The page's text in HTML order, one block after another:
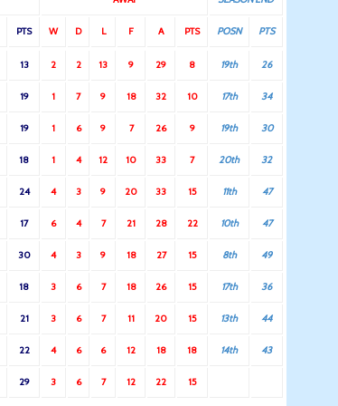
PTS W D L F A PTS POSN PTS
13 2 2 13 9 29 8 19th 26
19 1 7 9 18 32 10 17th 34
19 1 6 9 7 26 9 19th 30
18 1 4 12 10 33 7 20th 32
24 4 3 9 20 33 15 11th 47
17 6 4 7 21 28 22 10th 47
30 4 3 9 18 27 15 8th 49
18 3 6 7 18 26 15 17th 36
21 3 6 7 11 20 15 13th 44
22 4 6 6 12 18 18 14th 43
29 3 6 7 12 22 15